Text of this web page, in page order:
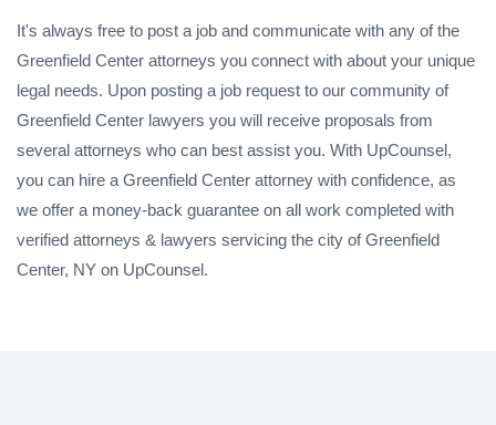
It's always free to post a job and communicate with any of the
Greenfield Center attorneys you connect with about your unique
legal needs. Upon posting a job request to our community of
Greenfield Center lawyers you will receive proposals from
several attorneys who can best assist you. With UpCounsel,
you can hire a Greenfield Center attorney with confidence, as
we offer a money-back guarantee on all work completed with
verified attorneys & lawyers servicing the city of Greenfield
Center, NY on UpCounsel.